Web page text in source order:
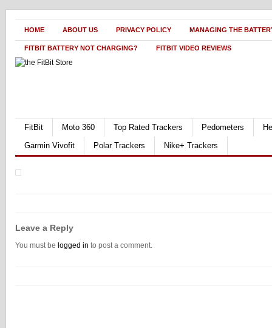
HOME ABOUT US PRIVACY POLICY MANAGING THE
FITBIT BATTERY NOT CHARGING? FITBIT VIDEO REVIEWS
FitBit Moto 360 Top Rated Trackers Pedometers
Garmin Vivofit
Polar Trackers Nike+ Trackers
Leave a Reply
You must be logged in to post a comment.